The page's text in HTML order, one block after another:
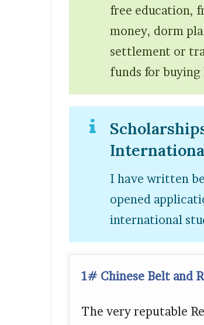
free education,
money, dorm
settlement or
funds for
I have written
opened
international
1# Chinese Belt and
The very reputable